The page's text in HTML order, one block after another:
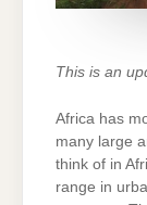
This is an
Africa has
many large
think of in
range in